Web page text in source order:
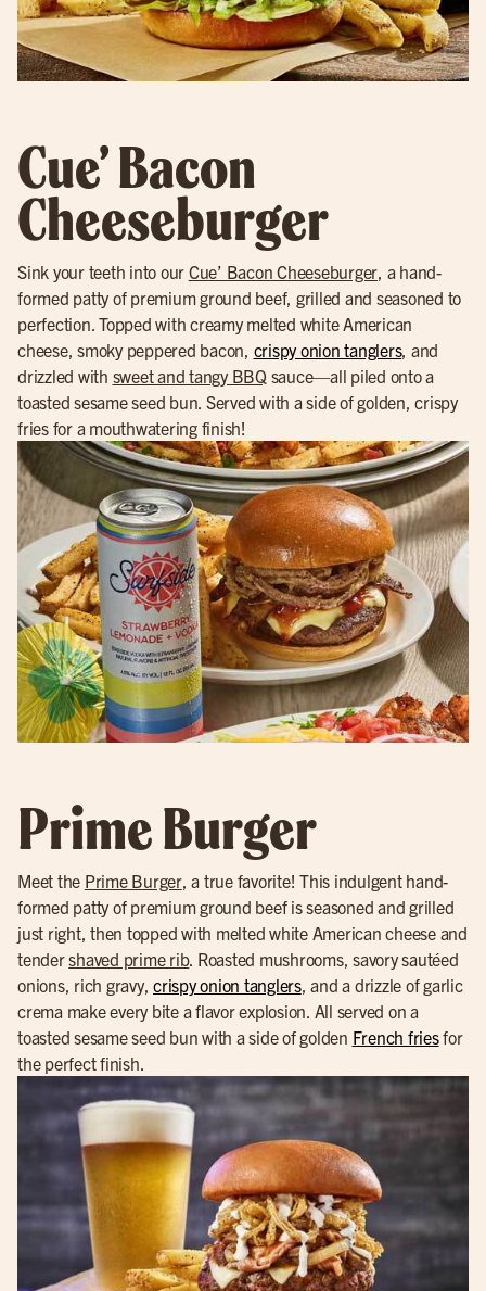
Cue’ Bacon
Cheeseburger
Sink your teeth into our Cue’ Bacon Cheeseburger, a hand-
formed patty of premium ground beef, grilled and seasoned to
perfection. Topped with creamy melted white American
cheese, smoky peppered bacon, crispy onion tanglers, and
drizzled with sweet and tangy BBQ sauce—all piled onto a
toasted sesame seed bun. Served with a side of golden, crispy
fries for a mouthwatering finish!
Prime Burger
Meet the Prime Burger, a true favorite! This indulgent hand-
formed patty of premium ground beef is seasoned and grilled
just right, then topped with melted white American cheese and
tendershaved prime rib. Roasted mushrooms, savory sautéed
onions, rich gravy, crispy onion tanglers, and a drizzle of garlic
crema make every bite a flavor explosion. All served on a
toasted sesame seed bun with a side of golden French friesfor
the perfect finish.